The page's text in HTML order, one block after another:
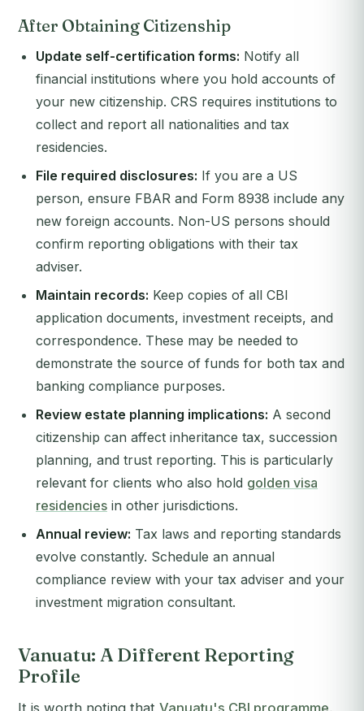
After Obtaining Citizenship
Update self-certification forms: Notify all
financial institutions where you hold accounts of
your new citizenship. CRS requires institutions to
collect and report all nationalities and tax
residencies.
File required disclosures: If you are a US
person, ensure FBAR and Form 8938 include any
new foreign accounts. Non-US persons should
confirm reporting obligations with their tax
adviser.
Maintain records: Keep copies of all CBI
application documents, investment receipts, and
correspondence. These may be needed to
demonstrate the source of funds for both tax and
banking compliance purposes.
Review estate planning implications: A second
citizenship can affect inheritance tax, succession
planning, and trust reporting. This is particularly
relevant for clients who also hold golden visa
residencies in other jurisdictions.
Annual review: Tax laws and reporting standards
evolve constantly. Schedule an annual
compliance review with your tax adviser and your
investment migration consultant.
Vanuatu: A Different Reporting
Profile
It is worth noting that Vanuatu's CBI programme,